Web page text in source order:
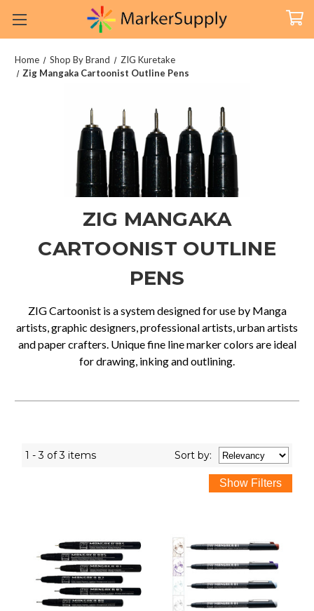
Home Shop By Brand
ZIG Kuretake
Zig Mangaka Cartoonist Outline Pens
ZIG MANGAKA
CARTOONIST OUTLINE
PENS
ZIG Cartoonist is a system designed for use by Manga
artists, graphic designers, professional artists, urban artists
and paper crafters. Unique fine line marker colors are ideal
for drawing, inking and outlining.
1 - 3 of 3 items Sort by: